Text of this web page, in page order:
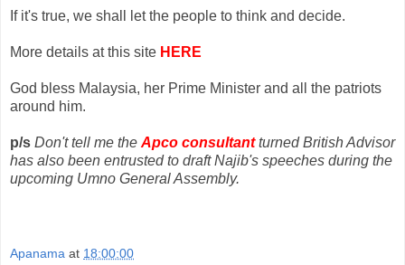
If it's true, we shall let the people to think and decide.
More details at this site HERE
God bless Malaysia, her Prime Minister and all the patriots
around him.
p/s Don't tell me the Apco consultantturned British Advisor
has also been entrusted to draft Najib's speeches during the
upcoming Umno General Assembly.
Apanama at 18:00:00